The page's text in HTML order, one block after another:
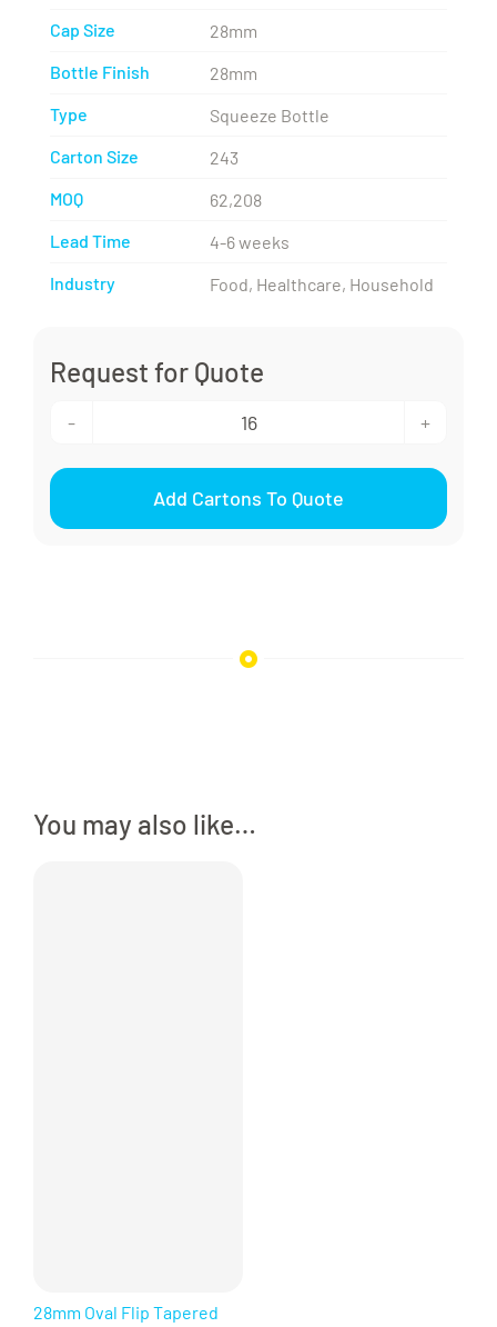
Cap Size
28mm
Bottle Finish
28mm
Type
Squeeze Bottle
Carton Size
243
MOQ
62,208
Lead Time
4-6 weeks
Industry
Food, Healthcare, Household
Request for Quote
rPET
Squeeze
Bottle
350ml
Add Cartons To Quote
You may also like…
28mm Oval Flip Tapered